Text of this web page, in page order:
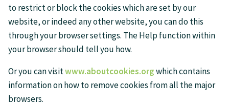
to restrict or block the cookies which are set by our
website, or indeed any other website, you can do this
through your browser settings. The Help function within
your browser should tell you how.
Or you can visitwww.aboutcookies.orgwhich contains
information on how to remove cookies from all the major
browsers.